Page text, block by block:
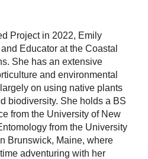
Project in 2022, Emily
Educator at the Coastal
She has an extensive
and environmental
on using native plants
biodiversity. She holds a BS
from the University of New
from the University
Brunswick, Maine, where
adventuring with her